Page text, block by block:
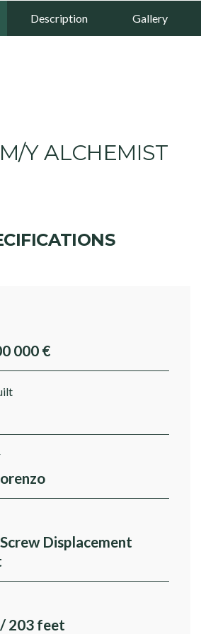
Description Gallery
Y ALCHEMIST
000 €
Displacement
203 feet